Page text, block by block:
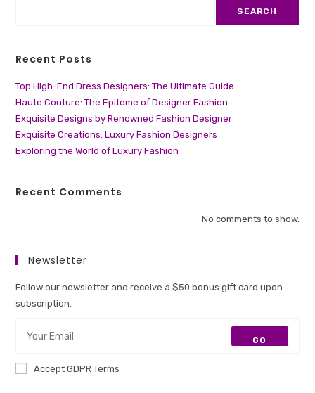
SEARCH
Recent Posts
Top High-End Dress Designers: The Ultimate Guide
Haute Couture: The Epitome of Designer Fashion
Exquisite Designs by Renowned Fashion Designer
Exquisite Creations: Luxury Fashion Designers
Exploring the World of Luxury Fashion
Recent Comments
No comments to show.
Newsletter
Follow our newsletter and receive a $50 bonus gift card upon
subscription.
GO
Accept GDPR Terms